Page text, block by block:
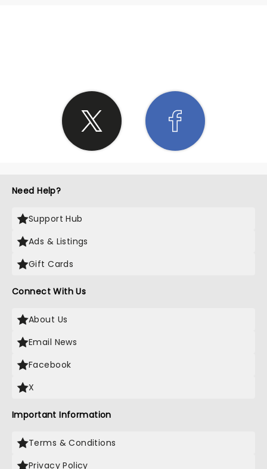
Need Help?
Support Hub
Ads & Listings
Gift Cards
Connect With Us
About Us
Email News
Facebook
X
Important Information
Terms & Conditions
Privacy Policy